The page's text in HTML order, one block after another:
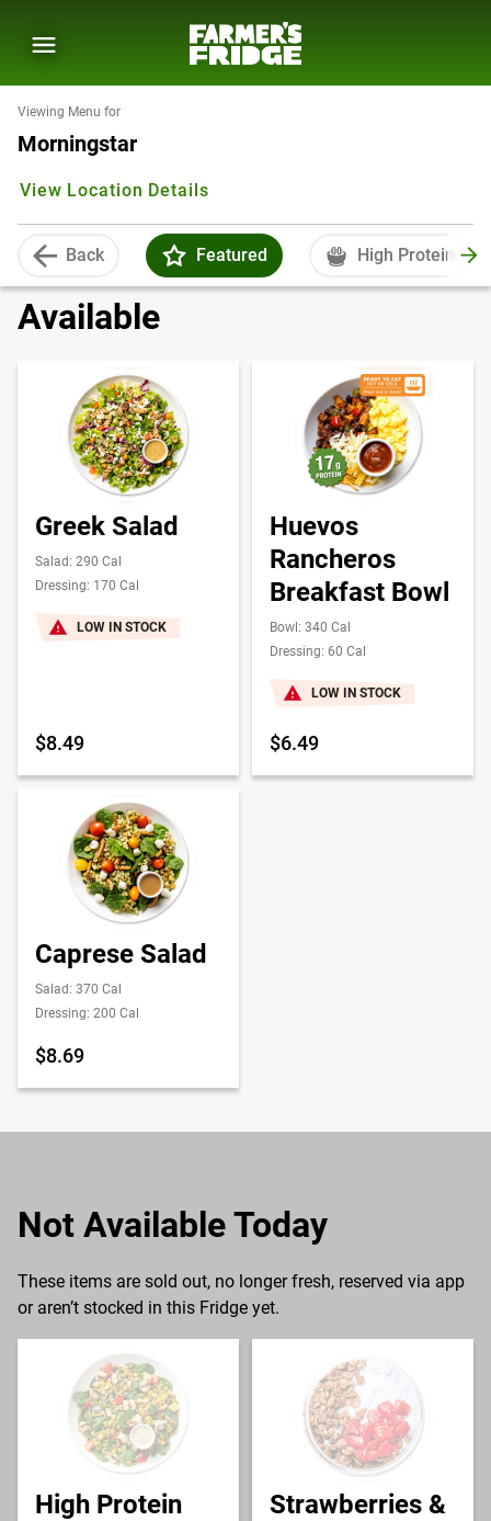
Viewing Menu for
Morningstar
View Location Details
Back Featured High Protein
Available
Greek Salad
Salad: 290 Cal
Dressing: 170 Cal
LOW IN STOCK
$8.49
Huevos
Rancheros
Breakfast Bowl
Bowl: 340 Cal
Dressing: 60 Cal
LOW IN STOCK
$6.49
Caprese Salad
Salad: 370 Cal
Dressing: 200 Cal
$8.69
Not Available Today
These items are sold out, no longer fresh, reserved via app
or aren’t stocked in this Fridge yet.
High Protein
Strawberries &